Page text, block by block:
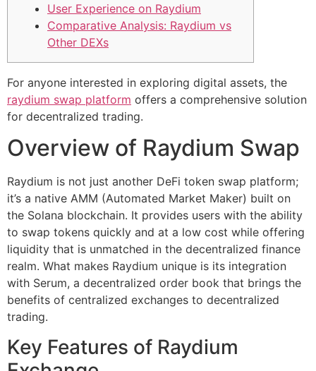
User Experience on Raydium
Comparative Analysis: Raydium vs
Other DEXs
For anyone interested in exploring digital assets, the
raydium swap platform offers a comprehensive solution
for decentralized trading.
Overview of Raydium Swap
Raydium is not just another DeFi token swap platform;
it’s a native AMM (Automated Market Maker) built on
the Solana blockchain. It provides users with the ability
to swap tokens quickly and at a low cost while offering
liquidity that is unmatched in the decentralized finance
realm. What makes Raydium unique is its integration
with Serum, a decentralized order book that brings the
benefits of centralized exchanges to decentralized
trading.
Key Features of Raydium